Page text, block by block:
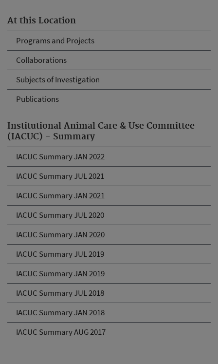
At this Location
Programs and Projects
Collaborations
Subjects of Investigation
Publications
Institutional Animal Care & Use Committee
(IACUC) - Summary
IACUC Summary JAN 2022
IACUC Summary JUL 2021
IACUC Summary JAN 2021
IACUC Summary JUL 2020
IACUC Summary JAN 2020
IACUC Summary JUL 2019
IACUC Summary JAN 2019
IACUC Summary JUL 2018
IACUC Summary JAN 2018
IACUC Summary AUG 2017